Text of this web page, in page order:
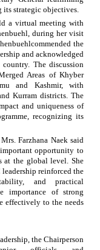
its strategic objectives.
a virtual meeting with
during her visit
commended the
and acknowledged
The discussion
Areas of Khyber
and Kashmir, with
Kurram districts. The
and uniqueness of
, recognizing its
Farzhana Naek said
opportunity to
at the global level. She
reinforced the
and practical
importance of strong
effectively to the needs
the Chairperson